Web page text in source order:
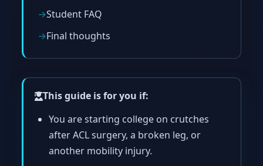
Student FAQ
Final thoughts
This guide is for you if:
You are starting college on crutches
after ACL surgery, a broken leg, or
another mobility injury.